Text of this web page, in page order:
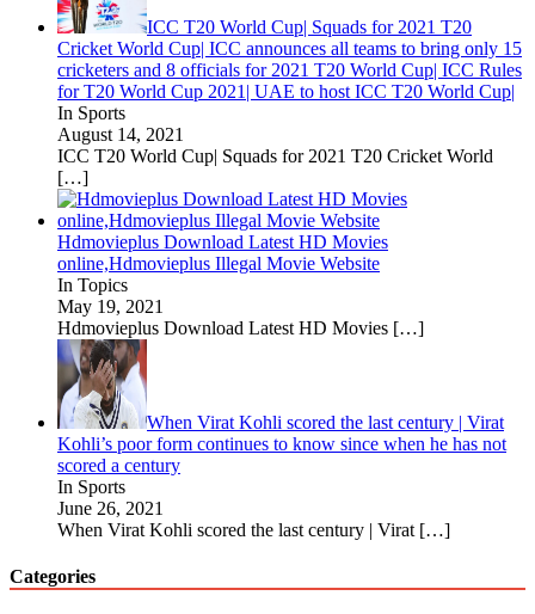
ICC T20 World Cup| Squads for 2021 T20
Cricket World Cup| ICC announces all teams to bring only 15
cricketers and 8 officials for 2021 T20 World Cup| ICC Rules
for T20 World Cup 2021| UAE to host ICC T20 World Cup|
In Sports
August 14, 2021
ICC T20 World Cup| Squads for 2021 T20 Cricket World
[…]
Hdmovieplus Download Latest HD Movies
online,Hdmovieplus Illegal Movie Website
In Topics
May 19, 2021
Hdmovieplus Download Latest HD Movies […]
When Virat Kohli scored the last century | Virat
Kohli’s poor form continues to know since when he has not
scored a century
In Sports
June 26, 2021
When Virat Kohli scored the last century | Virat […]
Categories